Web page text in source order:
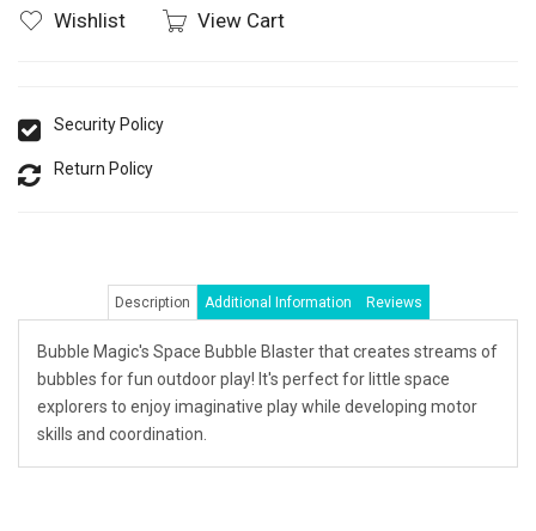
Wishlist View Cart
Security Policy
Return Policy
Description Additional Information Reviews
Bubble Magic's Space Bubble Blaster that creates streams of
bubbles for fun outdoor play! It's perfect for little space
explorers to enjoy imaginative play while developing motor
skills and coordination.